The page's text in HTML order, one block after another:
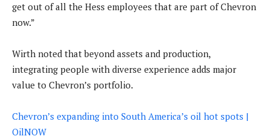
get out of all the Hess employees that are part of Chevron
now.”
Wirth noted that beyond assets and production,
integrating people with diverse experience adds major
value to Chevron’s portfolio.
Chevron’s expanding into South America’s oil hot spots |
OilNOW